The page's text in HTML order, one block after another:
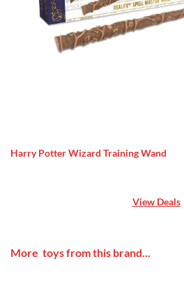
Harry Potter Wizard Training Wand
View Deals
More toys from this brand...